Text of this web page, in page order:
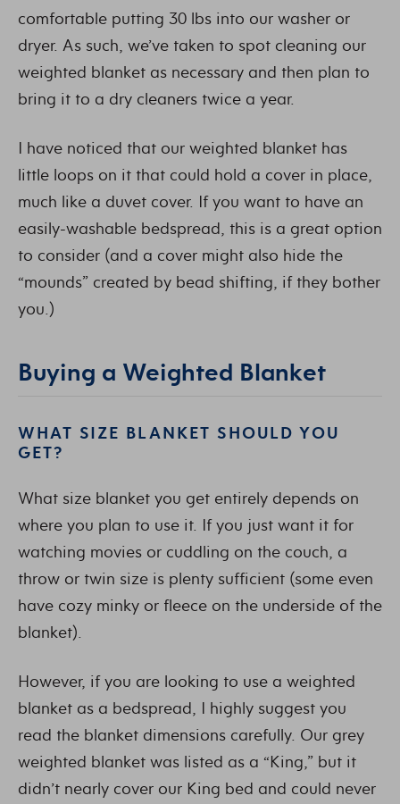
comfortable putting 30 lbs into our washer or
dryer. As such, we’ve taken to spot cleaning our
weighted blanket as necessary and then plan to
bring it to a dry cleaners twice a year.
I have noticed that our weighted blanket has
little loops on it that could hold a cover in place,
much like a duvet cover. If you want to have an
easily-washable bedspread, this is a great option
to consider (and a cover might also hide the
“mounds” created by bead shifting, if they bother
you.)
Buying a Weighted Blanket
WHAT SIZE BLANKET SHOULD YOU
GET?
What size blanket you get entirely depends on
where you plan to use it. If you just want it for
watching movies or cuddling on the couch, a
throw or twin size is plenty sufficient (some even
have cozy minky or fleece on the underside of the
blanket).
However, if you are looking to use a weighted
blanket as a bedspread, I highly suggest you
read the blanket dimensions carefully. Our grey
weighted blanket was listed as a “King,” but it
didn’t nearly cover our King bed and could never